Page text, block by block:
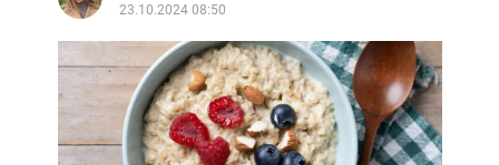
23.10.2024 08:50